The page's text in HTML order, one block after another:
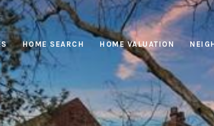
HOME SEARCH HOME VALUATION